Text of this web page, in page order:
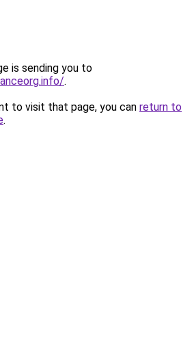
is sending you to
.
to visit that page, you can return to
.